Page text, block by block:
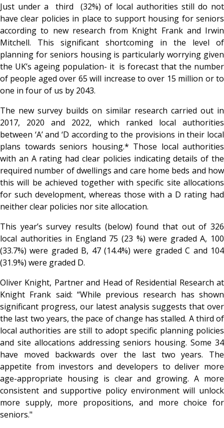
Just under a third (32%) of local authorities still do not
have clear policies in place to support housing for seniors
according to new research from Knight Frank and Irwin
Mitchell. This significant shortcoming in the level of
planning for seniors housing is particularly worrying given
the UK’s ageing population- it is forecast that the number
of people aged over 65 will increase to over 15 million or to
one in four of us by 2043.
The new survey builds on similar research carried out in
2017, 2020 and 2022, which ranked local authorities
between ‘A’ and ‘D according to the provisions in their local
plans towards seniors housing.* Those local authorities
with an A rating had clear policies indicating details of the
required number of dwellings and care home beds and how
this will be achieved together with specific site allocations
for such development, whereas those with a D rating had
neither clear policies nor site allocation.
This year’s survey results (below) found that out of 326
local authorities in England 75 (23 %) were graded A, 100
(33.7%) were graded B, 47 (14.4%) were graded C and 104
(31.9%) were graded D.
Oliver Knight, Partner and Head of Residential Research at
Knight Frank said: “While previous research has shown
significant progress, our latest analysis suggests that over
the last two years, the pace of change has stalled. A third of
local authorities are still to adopt specific planning policies
and site allocations addressing seniors housing. Some 34
have moved backwards over the last two years. The
appetite from investors and developers to deliver more
age-appropriate housing is clear and growing. A more
consistent and supportive policy environment will unlock
more supply, more propositions, and more choice for
seniors."